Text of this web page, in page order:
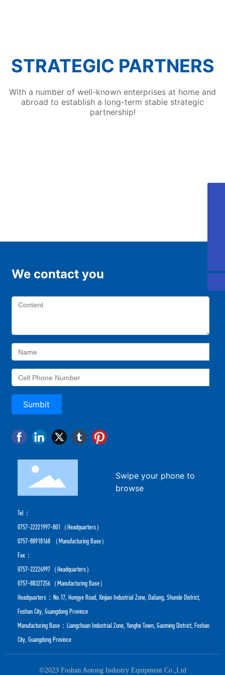
STRATEGIC PARTNERS
With a number of well-known enterprises at home and
abroad to establish a long-term stable strategic
partnership!
We contact you
Sumbit
Swipe your phone to
browse
Tel：
0757-22221997-801 （Headquarters）
0757-88918168（Manufacturing Base）
Fax：
0757-22224997（Headquarters）
0757-88327256（Manufacturing Base）
Headquarters：No.17, Hongye Road, Xinjiao Industrial Zone, Daliang, Shunde District,
Foshan City, Guangdong Province
Manufacturing Base：Liangchuan Industrial Zone, Yanghe Town, Gaoming District, Foshan
City, Guangdong Province
©2023 Foshan Aotong Industry Equipment Co.,Ltd